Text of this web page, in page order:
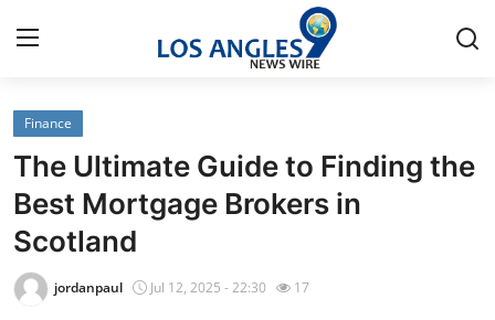
Home
Contact
Press Release
Privacy Policy
Finance
The Ultimate Guide to Finding the
Best Mortgage Brokers in
Scotland
jordanpaul Jul 12, 2025 - 22:30 17